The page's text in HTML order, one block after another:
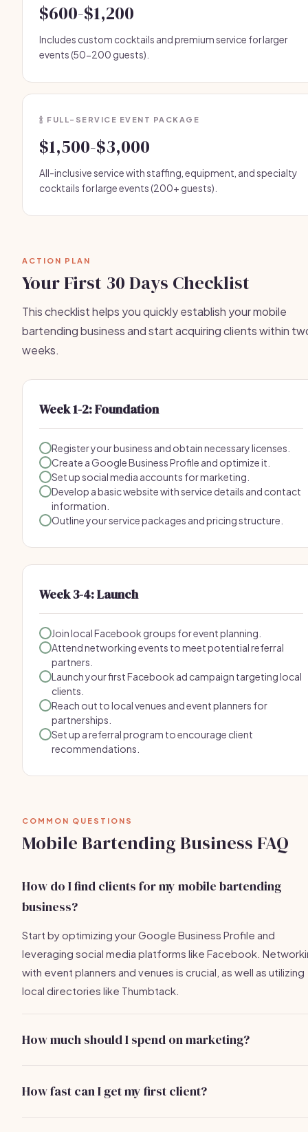
$600-$1,200
Includes custom cocktails and premium service for larger
events (50-200 guests).
🍾 FULL-SERVICE EVENT PACKAGE
$1,500-$3,000
All-inclusive service with staffing, equipment, and specialty
cocktails for large events (200+ guests).
ACTION PLAN
Your First 30 Days Checklist
This checklist helps you quickly establish your mobile
bartending business and start acquiring clients within
weeks.
Week 1-2: Foundation
Register your business and obtain necessary licenses.
Create a Google Business Profile and optimize it.
Set up social media accounts for marketing.
Develop a basic website with service details and contact
information.
Outline your service packages and pricing structure.
Week 3-4: Launch
Join local Facebook groups for event planning.
Attend networking events to meet potential referral
partners.
Launch your first Facebook ad campaign targeting local
clients.
Reach out to local venues and event planners for
partnerships.
Set up a referral program to encourage client
recommendations.
COMMON QUESTIONS
Mobile Bartending Business FAQ
How do I find clients for my mobile bartending
business?
Start by optimizing your Google Business Profile and
leveraging social media platforms like Facebook.
with event planners and venues is crucial, as well as utilizing
local directories like Thumbtack.
How much should I spend on marketing?
your client acquisition.
How fast can I get my first client?